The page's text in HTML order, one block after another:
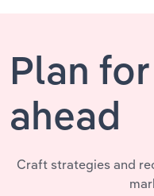
Plan for
ahead
Craft strategies and